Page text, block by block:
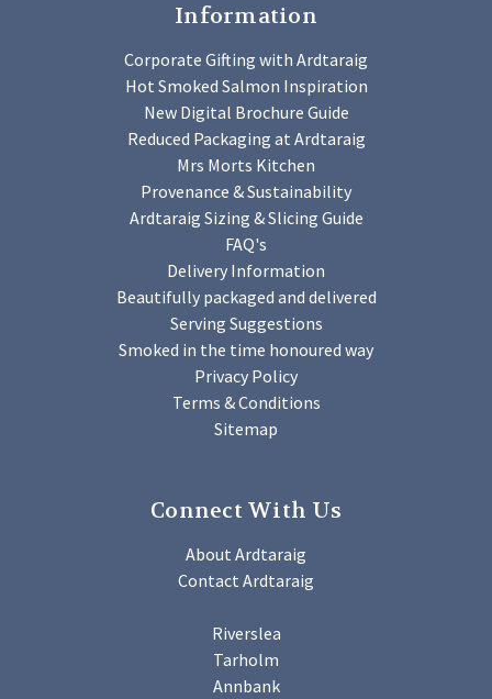
Information
Corporate Gifting with Ardtaraig
Hot Smoked Salmon Inspiration
New Digital Brochure Guide
Reduced Packaging at Ardtaraig
Mrs Morts Kitchen
Provenance & Sustainability
Ardtaraig Sizing & Slicing Guide
FAQ's
Delivery Information
Beautifully packaged and delivered
Serving Suggestions
Smoked in the time honoured way
Privacy Policy
Terms & Conditions
Sitemap
Connect With Us
About Ardtaraig
Contact Ardtaraig
Riverslea
Tarholm
Annbank